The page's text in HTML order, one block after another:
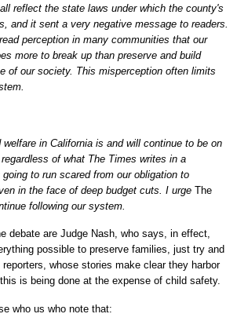
reflect the state laws under which the county's
and it sent a very negative message to readers.
perception in many communities that our
more to break up than preserve and build
of our society. This misperception often limits
in California is and will continue to be on
of what The Times writes in a
to run scared from our obligation to
in the face of deep budget cuts. I urge The
following our system.
debate are Judge Nash, who says, in effect,
possible to preserve families, just try and
reporters, whose stories make clear they harbor
is being done at the expense of child safety.
who us who note that: